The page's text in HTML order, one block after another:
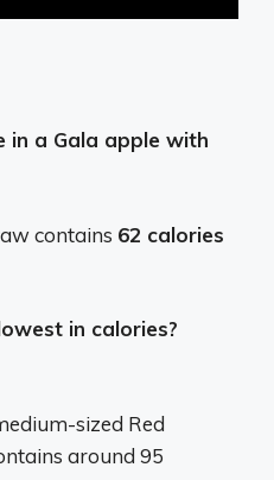
in a Gala apple with
contains 62 calories
in calories?
sized Red
around 95